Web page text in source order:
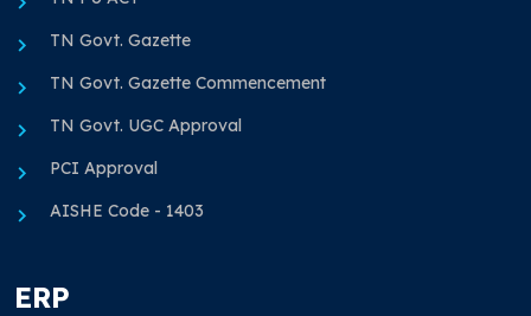
TN Govt. Gazette
TN Govt. Gazette Commencement
TN Govt. UGC Approval
PCI Approval
AISHE Code - 1403
ERP